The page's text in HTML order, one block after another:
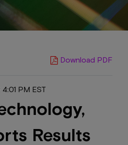
Download PDF
PM EST
Results